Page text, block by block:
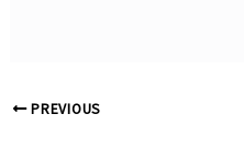
PREVIOUS